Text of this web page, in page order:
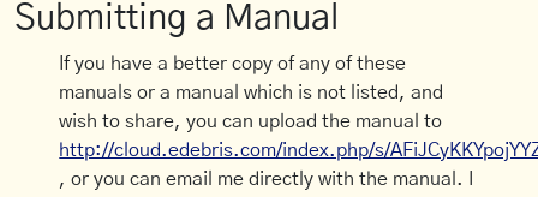
Submitting a Manual
If you have a better copy of any of these
manuals or a manual which is not listed, and
wish to share, you can upload the manual to
http://cloud.edebris.com/index.php/s/
, or you can email me directly with the manual. I